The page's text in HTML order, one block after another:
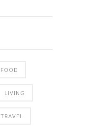
FOOD
LIVING
TRAVEL